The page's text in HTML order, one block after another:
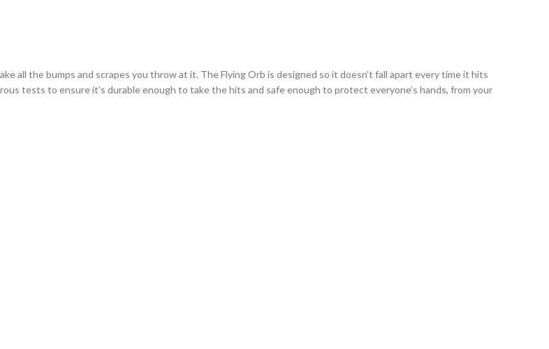
all the bumps and scrapes you throw at it. The Flying Orb is designed so it doesn’t fall apart every time it hits
tests to ensure it’s durable enough to take the hits and safe enough to protect everyone’s hands, from your